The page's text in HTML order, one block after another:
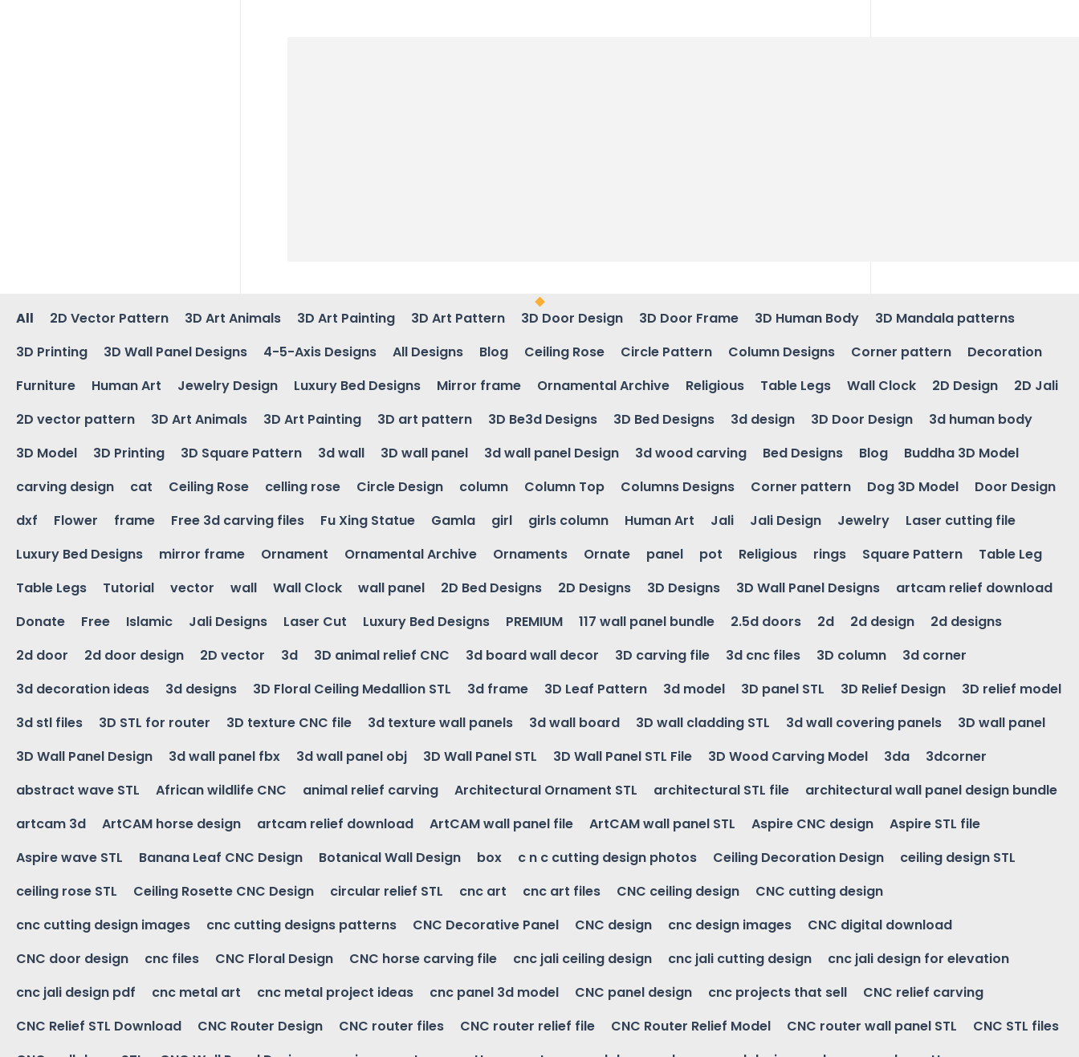
All 2D Vector Pattern 3D Art Animals 3D Art Painting 3D Art Pattern 3D Door Design 3D Door Frame 3D Human Body
3D Mandala patterns
3D Printing
3D Wall Panel Designs 4-5-Axis Designs All Designs Blog Ceiling Rose Circle Pattern Column Designs Corner pattern
Decoration
Furniture
Human Art Jewelry Design Luxury Bed Designs Mirror frame Ornamental Archive Religious Table Legs Wall Clock 2D Design
2D Jali
2D vector pattern
3D Art Animals 3D Art Painting 3D art pattern 3D Be3d Designs 3D Bed Designs 3d design 3D Door Design
3d human body
3D Model
3D Printing 3D Square Pattern 3d wall 3D wall panel 3d wall panel Design 3d wood carving Bed Designs Blog
Buddha 3D Model
carving design
cat Ceiling Rose celling rose Circle Design column Column Top Columns Designs Corner pattern Dog 3D Model
Door Design
dxf
Flower frame Free 3d carving files Fu Xing Statue Gamla girl girls column Human Art Jali Jali Design Jewelry
Laser cutting file
Luxury Bed Designs
mirror frame Ornament Ornamental Archive Ornaments Ornate panel pot Religious rings Square Pattern
Table Leg
Table Legs
Tutorial vector wall Wall Clock wall panel 2D Bed Designs 2D Designs 3D Designs 3D Wall Panel Designs
artcam relief download
Donate
Free Islamic Jali Designs Laser Cut Luxury Bed Designs PREMIUM 117 wall panel bundle 2.5d doors 2d 2d design
2d designs
2d door
2d door design 2D vector 3d 3D animal relief CNC 3d board wall decor 3D carving file 3d cnc files 3D column
3d corner
3d decoration ideas
3d designs 3D Floral Ceiling Medallion STL 3d frame 3D Leaf Pattern 3d model 3D panel STL 3D Relief Design
3D relief model
3d stl files
3D STL for router 3D texture CNC file 3d texture wall panels 3d wall board 3D wall cladding STL 3d wall covering panels
3D wall panel
3D Wall Panel Design
3d wall panel fbx 3d wall panel obj 3D Wall Panel STL 3D Wall Panel STL File 3D Wood Carving Model 3da
3dcorner
abstract wave STL
African wildlife CNC animal relief carving Architectural Ornament STL architectural STL file
architectural wall panel design bundle
artcam 3d
ArtCAM horse design artcam relief download ArtCAM wall panel file ArtCAM wall panel STL Aspire CNC design
Aspire STL file
Aspire wave STL
Banana Leaf CNC Design Botanical Wall Design box c n c cutting design photos Ceiling Decoration Design
ceiling design STL
ceiling rose STL
Ceiling Rosette CNC Design circular relief STL cnc art cnc art files CNC ceiling design
CNC cutting design
cnc cutting design images
cnc cutting designs patterns CNC Decorative Panel CNC design cnc design images
CNC digital download
CNC door design
cnc files CNC Floral Design CNC horse carving file cnc jali ceiling design cnc jali cutting design
cnc jali design for elevation
cnc jali design pdf
cnc metal art cnc metal project ideas cnc panel 3d model CNC panel design cnc projects that sell
CNC relief carving
CNC Relief STL Download
CNC Router Design CNC router files CNC router relief file CNC Router Relief Model CNC router wall panel STL
CNC STL files